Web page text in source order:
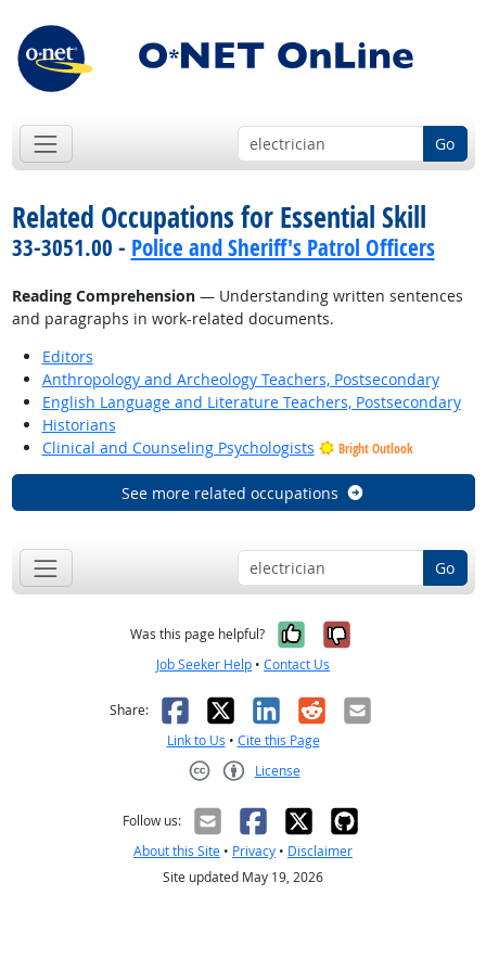
Go
Related Occupations for Essential Skill
33-3051.00 - Police and Sheriff's Patrol Officers
Reading Comprehension— Understanding written sentences
and paragraphs in work-related documents.
Editors
Anthropology and Archeology Teachers, Postsecondary
English Language and Literature Teachers, Postsecondary
Historians
Clinical and Counseling Psychologists
Bright Outlook
See more related occupations
Go
Was this page helpful? Yes, it was
No, it was
Job Seeker Help • Contact Us
Share: Facebook
X LinkedIn
RedditEmail
Link to Us • Cite this Page
License
Follow us:
About this Site • Privacy • Disclaimer
Site updated May 19, 2026